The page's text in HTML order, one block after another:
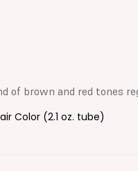
of brown and red tones
Color (2.1 oz. tube)